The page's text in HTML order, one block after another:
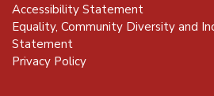
Accessibility Statement
Equality, Community Diversity and
Statement
Privacy Policy